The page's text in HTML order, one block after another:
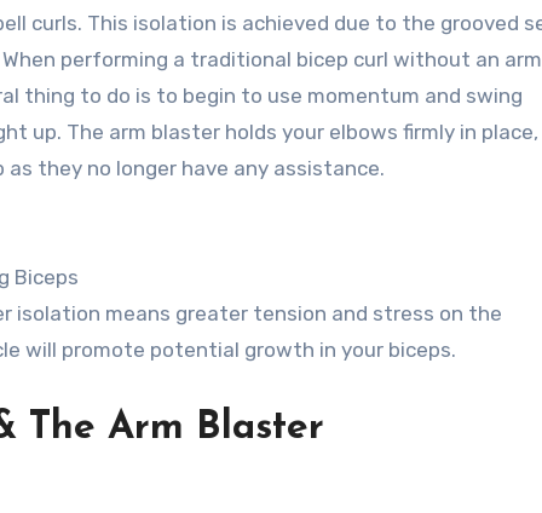
curls. This isolation is achieved due to the grooved
performing a traditional bicep curl without an
thing to do is to begin to use momentum and swing
up. The arm blaster holds your elbows firmly in
they no longer have any assistance.
Biceps
isolation means greater tension and stress on the
will promote potential growth in your biceps.
The Arm Blaster